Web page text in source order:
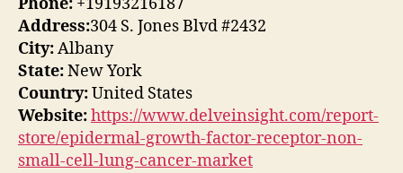
Phone: +19193216187
Address:304 S. Jones Blvd #2432
City:Albany
State:New York
Country:United States
Website:https://www.delveinsight.com/report-
store/epidermal-growth-factor-receptor-non-
small-cell-lung-cancer-market